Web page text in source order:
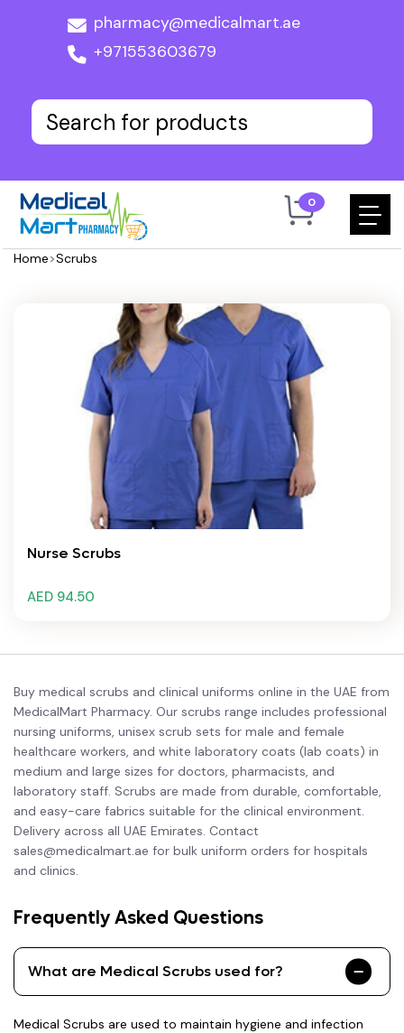
pharmacy@medicalmart.ae
+971553603679
0
Home>Scrubs
Nurse Scrubs
AED 94.50
Buy medical scrubs and clinical uniforms online in the UAE from
MedicalMart Pharmacy. Our scrubs range includes professional
nursing uniforms, unisex scrub sets for male and female
healthcare workers, and white laboratory coats (lab coats) in
medium and large sizes for doctors, pharmacists, and
laboratory staff. Scrubs are made from durable, comfortable,
and easy-care fabrics suitable for the clinical environment.
Delivery across all UAE Emirates. Contact
sales@medicalmart.ae for bulk uniform orders for hospitals
and clinics.
Frequently Asked Questions
What are Medical Scrubs used for?
Medical Scrubs are used to maintain hygiene and infection